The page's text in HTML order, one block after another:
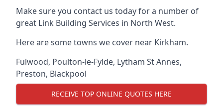
Make sure you contact us today for a number of
great Link Building Services in North West.
Here are some towns we cover near Kirkham.
Fulwood, Poulton-le-Fylde, Lytham St Annes,
Preston, Blackpool
RECEIVE TOP ONLINE QUOTES HERE